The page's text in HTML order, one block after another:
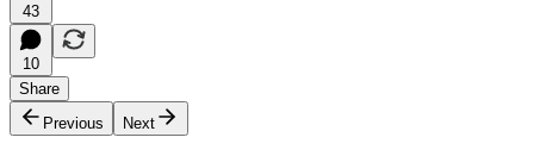
43
10
Share
Previous
Next